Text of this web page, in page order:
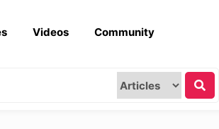
Videos Community